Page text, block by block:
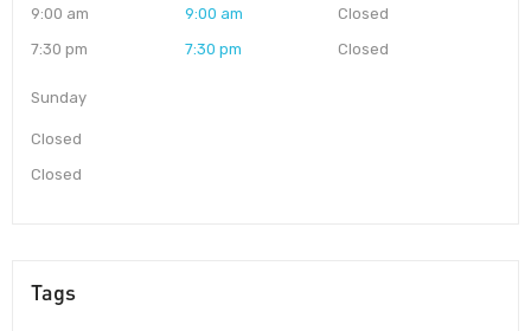
9:00 am
7:30 pm
9:00 am
7:30 pm
Closed
Closed
Sunday
Closed
Closed
Tags